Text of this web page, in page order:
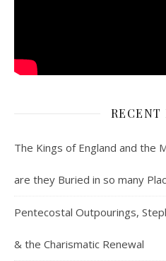
RECENT
The Kings of England and the
are they Buried in so many
Pentecostal Outpourings,
& the Charismatic Renewal